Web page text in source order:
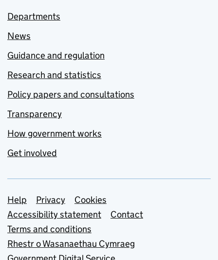
Departments
News
Guidance and regulation
Research and statistics
Policy papers and consultations
Transparency
How government works
Get involved
Support links
Help Privacy
Cookies
Accessibility statement
Contact
Terms and conditions
Rhestr o Wasanaethau Cymraeg